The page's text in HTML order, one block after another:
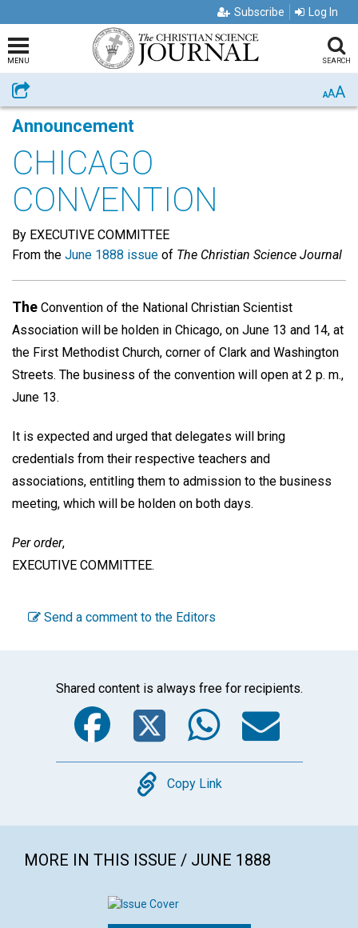
Subscribe Log In
MENU SEARCH
Share AAA
Announcement
CHICAGO
CONVENTION
By EXECUTIVE COMMITTEE
From the June 1888 issue of The Christian Science Journal
The Convention of the National Christian Scientist
Association will be holden in Chicago, on June 13 and 14, at
the First Methodist Church, corner of Clark and Washington
Streets. The business of the convention will open at 2 p. m.,
June 13.
It is expected and urged that delegates will bring
credentials from their respective teachers and
associations, entitling them to admission to the business
meeting, which will be holden on both days.
Per order,
EXECUTIVE COMMITTEE.
Send a comment to the Editors
Shared content is always free for recipients.
Facebook
Twitter
Copy
Copy Link
MORE IN THIS ISSUE / JUNE 1888